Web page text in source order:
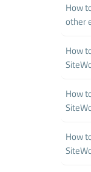
How
other
How
How
How